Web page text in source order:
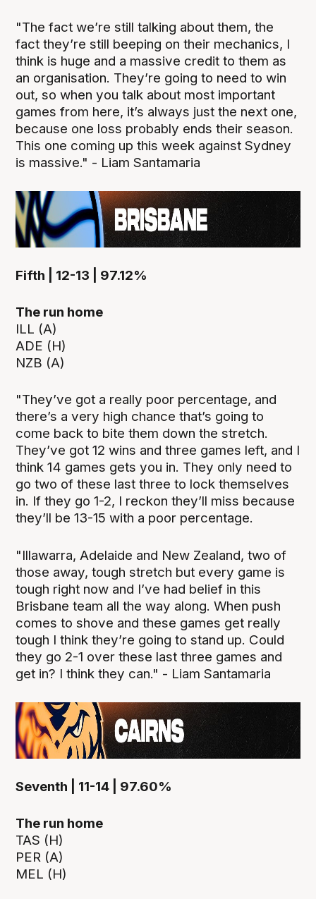
"The fact we’re still talking about them, the
fact they’re still beeping on their mechanics, I
think is huge and a massive credit to them as
an organisation. They’re going to need to win
out, so when you talk about most important
games from here, it’s always just the next one,
because one loss probably ends their season.
This one coming up this week against Sydney
is massive." - Liam Santamaria
Fifth | 12-13 | 97.12%
The run home
ILL (A)
ADE (H)
NZB (A)
"They’ve got a really poor percentage, and
there’s a very high chance that’s going to
come back to bite them down the stretch.
They’ve got 12 wins and three games left, and I
think 14 games gets you in. They only need to
go two of these last three to lock themselves
in. If they go 1-2, I reckon they’ll miss because
they’ll be 13-15 with a poor percentage.
"Illawarra, Adelaide and New Zealand, two of
those away, tough stretch but every game is
tough right now and I’ve had belief in this
Brisbane team all the way along. When push
comes to shove and these games get really
tough I think they’re going to stand up. Could
they go 2-1 over these last three games and
get in? I think they can." - Liam Santamaria
Seventh | 11-14 | 97.60%
The run home
TAS (H)
PER (A)
MEL (H)